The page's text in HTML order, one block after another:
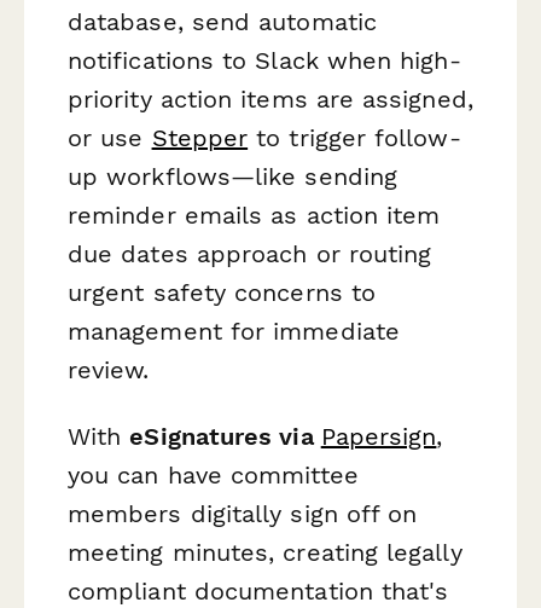
database, send automatic
notifications to Slack when high-
priority action items are assigned,
or use Stepper to trigger follow-
up workflows—like sending
reminder emails as action item
due dates approach or routing
urgent safety concerns to
management for immediate
review.
With eSignatures via Papersign,
you can have committee
members digitally sign off on
meeting minutes, creating legally
compliant documentation that's